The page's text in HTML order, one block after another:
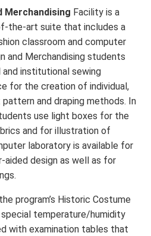
Merchandising Facility is a
the-art suite that includes a
classroom and computer
and Merchandising students
institutional sewing
for the creation of individual,
and draping methods. In
use light boxes for the
and for illustration of
laboratory is available for
design as well as for
program’s Historic Costume
temperature/humidity
with examination tables that